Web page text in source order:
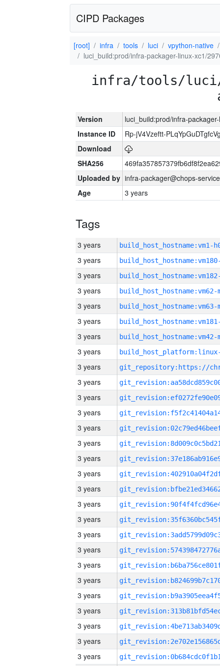
CIPD Packages
[root] infra tools luci
vpython-native
luci_build:prod/infra-packager-linux-xc1/
infra/tools/
Version
luci_build:prod/infra-
Instance ID
Rp-jV4Vzeftt-
Download
SHA256
Uploaded by infra-packager@chops-
Age
3 years
Tags
3 years build_host_hostname:vm1-
3 years
3 years
3 years build_host_hostname:vm62-
3 years build_host_hostname:vm63-
3 years
3 years build_host_hostname:vm42-
3 years
3 years
3 years
3 years
3 years
3 years
3 years
3 years
3 years
3 years
3 years
3 years
3 years
3 years
3 years
3 years
3 years
3 years
3 years
3 years
3 years